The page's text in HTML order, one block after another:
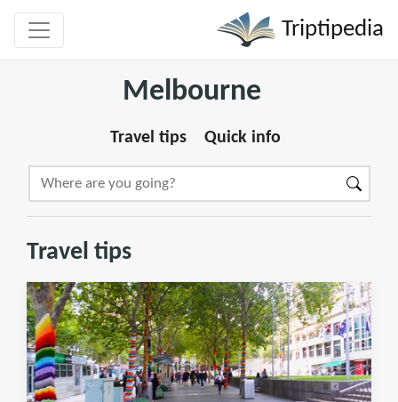
Triptipedia
Melbourne
Travel tips Quick info
Travel tips